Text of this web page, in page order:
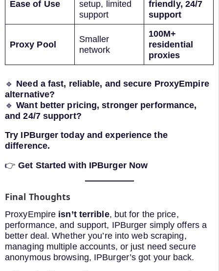
Ease of Use
setup, limited
support
friendly, 24/7
support
Proxy Pool
Smaller
network
100M+
residential
proxies
🔹 Need a fast, reliable, and secure ProxyEmpire
alternative?
🔹Want better pricing, stronger performance,
and 24/7 support?
Try IPBurger today and experience the
difference.
👉Get Started with IPBurger Now
Final Thoughts
ProxyEmpire isn’t terrible, but for the price,
performance, and support, IPBurger simply offers a
better deal. Whether you’re into web scraping,
managing multiple accounts, or just need secure
anonymous browsing, IPBurger’s got your back.